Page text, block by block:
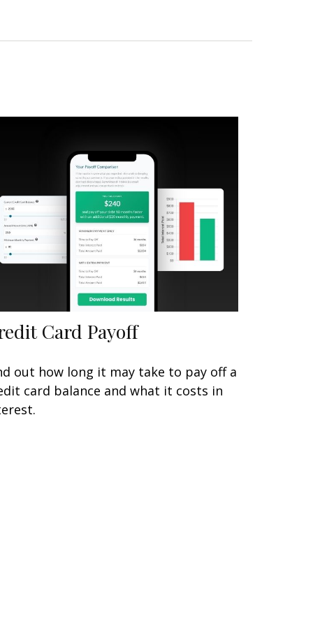
Card Payoff
out how long it may take to pay off a
card balance and what it costs in